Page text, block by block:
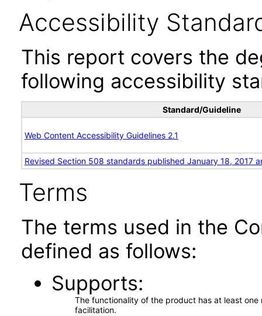
Accessibility
This report covers the
following accessibility
Standard/Guideline
Web Content Accessibility Guidelines 2.1
Revised Section 508 standards published January 18, 2017
Terms
The terms used in the
defined as follows:
Supports
The functionality of the product has at least
facilitation.